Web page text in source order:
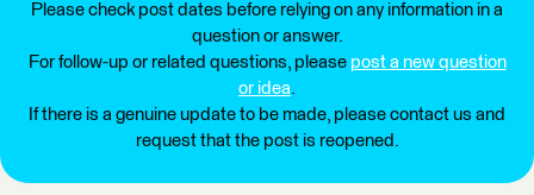
Please check post dates before relying on any information in a
question or answer.
For follow-up or related questions, please post a new question
or idea.
If there is a genuine update to be made, please contact us and
request that the post is reopened.